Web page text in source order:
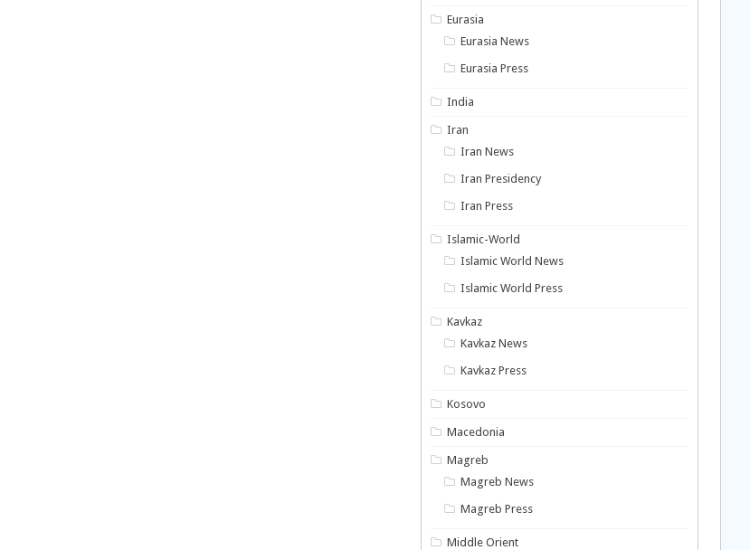
Eurasia
Eurasia News
Eurasia Press
India
Iran
Iran News
Iran Presidency
Iran Press
Islamic-World
Islamic World News
Islamic World Press
Kavkaz
Kavkaz News
Kavkaz Press
Kosovo
Macedonia
Magreb
Magreb News
Magreb Press
Middle Orient